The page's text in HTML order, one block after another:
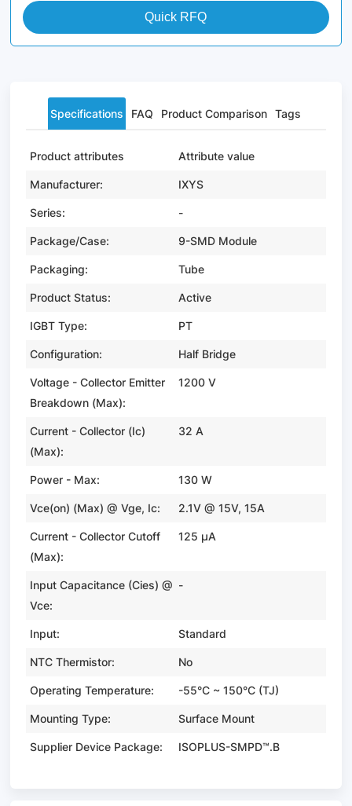
Quick RFQ
Specifications FAQ Product Comparison Tags
Product attributes Attribute value
Manufacturer: IXYS
Series: -
Package/Case: 9-SMD Module
Packaging: Tube
Product Status: Active
IGBT Type: PT
Configuration: Half Bridge
Voltage - Collector Emitter
Breakdown (Max):
1200 V
Current - Collector (Ic)
(Max):
32 A
Power - Max: 130 W
Vce(on) (Max) @ Vge, Ic: 2.1V @ 15V, 15A
Current - Collector Cutoff
(Max):
125 µA
Input Capacitance (Cies) @
Vce:
-
Input: Standard
NTC Thermistor: No
Operating Temperature: -55°C ~ 150°C (TJ)
Mounting Type: Surface Mount
Supplier Device Package: ISOPLUS-SMPD™.B